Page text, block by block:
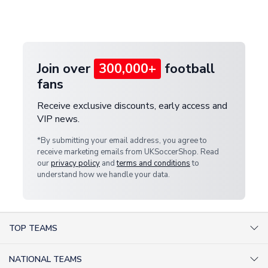
Join over 300,000+ football
fans
Receive exclusive discounts, early access and
VIP news.
*By submitting your email address, you agree to
receive marketing emails from UKSoccerShop. Read
ourprivacy policy andterms and conditionsto
understand how we handle your data.
TOP TEAMS
NATIONAL TEAMS